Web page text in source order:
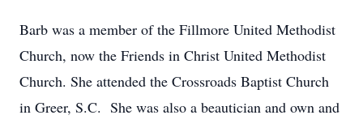
Barb was a member of the Fillmore United Methodist
Church, now the Friends in Christ United Methodist
Church. She attended the Crossroads Baptist Church
in Greer, S.C. She was also a beautician and own and